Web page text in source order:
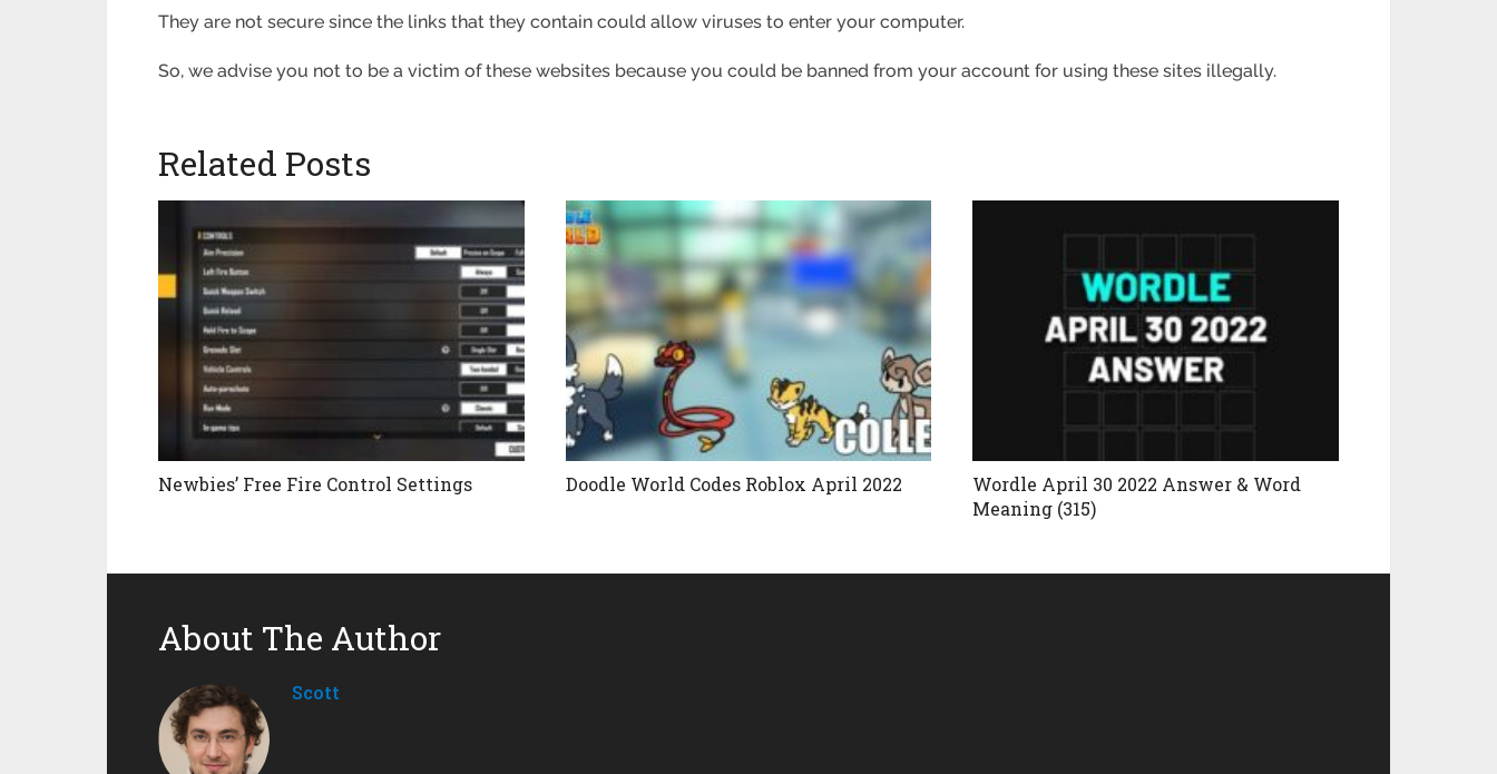
They are not secure since the links that they contain could allow viruses to enter your computer.
So, we advise you not to be a victim of these websites because you could be banned from your account for using thesesites illegally.
Related Posts
Newbies’ Free Fire Control Settings Doodle World Codes Roblox April 2022
Wordle April 30 2022 Answer & Word
Meaning (315)
About The Author
Scott